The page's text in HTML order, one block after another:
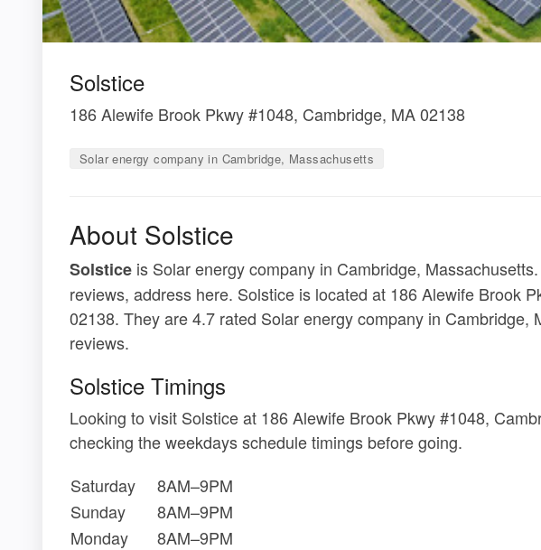
Solstice
186 Alewife Brook Pkwy #1048, Cambridge, MA 02138
Solar energy company in Cambridge, Massachusetts
About Solstice
Solstice is Solar energy company in Cambridge,
reviews, address here. Solstice is located at 186 Alewife Brook
02138. They are 4.7 rated Solar energy company in Cambridge,
reviews.
Solstice Timings
Looking to visit Solstice at 186 Alewife Brook Pkwy #1048,
checking the weekdays schedule timings before going.
Saturday
8AM–9PM
Sunday
8AM–9PM
Monday
8AM–9PM